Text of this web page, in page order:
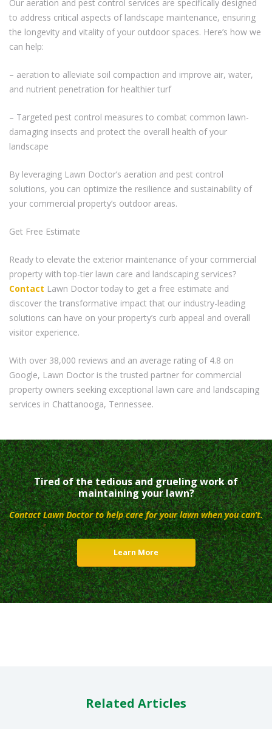
Our aeration and pest control services are specifically designed
to address critical aspects of landscape maintenance, ensuring
the longevity and vitality of your outdoor spaces. Here’s how we
can help:
– aeration to alleviate soil compaction and improve air, water,
and nutrient penetration for healthier turf
– Targeted pest control measures to combat common lawn-
damaging insects and protect the overall health of your
landscape
By leveraging Lawn Doctor’s aeration and pest control
solutions, you can optimize the resilience and sustainability of
your commercial property’s outdoor areas.
Get Free Estimate
Ready to elevate the exterior maintenance of your commercial
property with top-tier lawn care and landscaping services?
Contact Lawn Doctor today to get a free estimate and
discover the transformative impact that our industry-leading
solutions can have on your property’s curb appeal and overall
visitor experience.
With over 38,000 reviews and an average rating of 4.8 on
Google, Lawn Doctor is the trusted partner for commercial
property owners seeking exceptional lawn care and landscaping
services in Chattanooga, Tennessee.
Tired of the tedious and grueling work of
maintaining your lawn?
Contact Lawn Doctor to help care for your lawn when you can’t.
Learn More
Related Articles